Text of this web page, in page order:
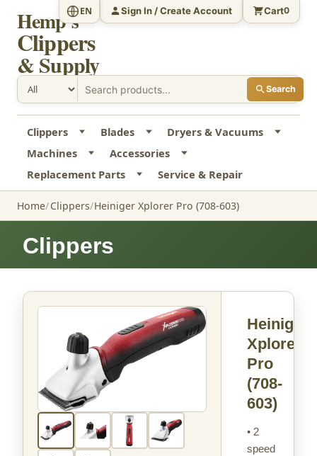
Hemp's
Clippers
& Supply
Search
EN Sign In / Create Account Cart0
Clippers Blades
Dryers & Vacuums
Machines
Accessories
Replacement Parts
Service & Repair
Home Clippers Heiniger Xplorer Pro (708-603)
Clippers
Heiniger
Xplorer
Pro
(708-
603)
• 2
speed